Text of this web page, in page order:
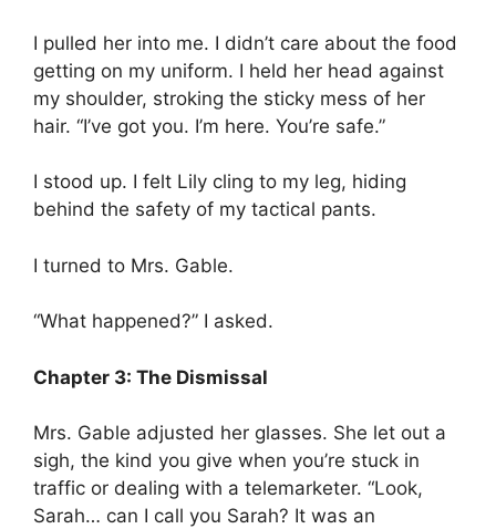
I pulled her into me. I didn’t care about the food
getting on my uniform. I held her head against
my shoulder, stroking the sticky mess of her
hair. “I’ve got you. I’m here. You’re safe.”
I stood up. I felt Lily cling to my leg, hiding
behind the safety of my tactical pants.
I turned to Mrs. Gable.
“What happened?” I asked.
Chapter 3: The Dismissal
Mrs. Gable adjusted her glasses. She let out a
sigh, the kind you give when you’re stuck in
traffic or dealing with a telemarketer. “Look,
Sarah… can I call you Sarah? It was an